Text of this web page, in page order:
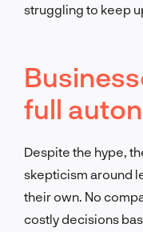
struggling to keep
full
Despite the hype,
skepticism around
their own. No
costly decisions